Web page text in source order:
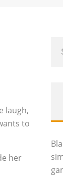
laugh,
to
her